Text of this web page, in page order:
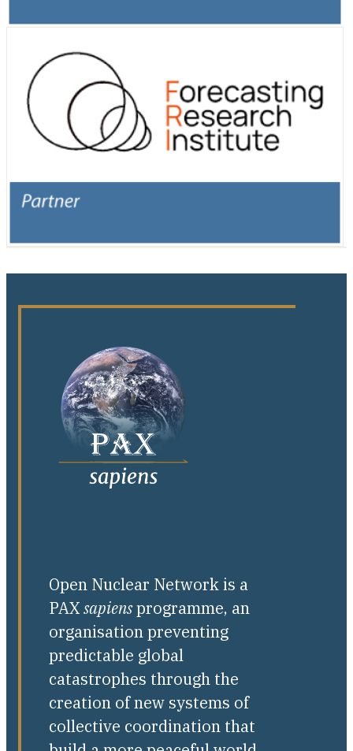
Open Nuclear Network is a
PAXsapiensprogramme, an
organisation preventing
predictable global
catastrophes through the
creation of new systems of
collective coordination that